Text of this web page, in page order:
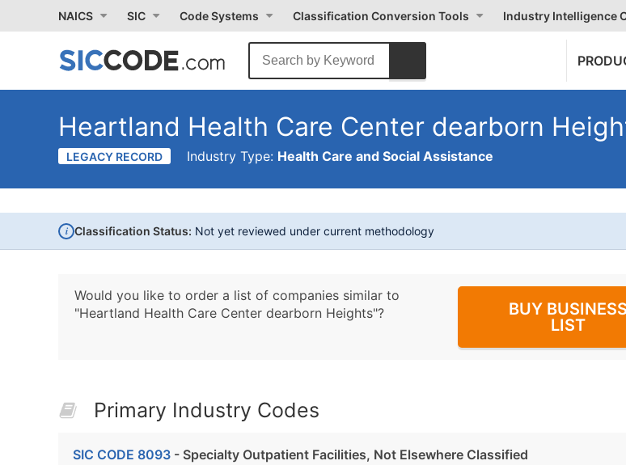
NAICS SIC Code Systems Classification Conversion Tools Industry Intelligence
Heartland Health Care Center dearborn
LEGACY RECORD Industry Type: Health Care and Social Assistance
i Classification Status: Not yet reviewed under current methodology
Would you like to order a list of companies similar to
"Heartland Health Care Center dearborn Heights"?
BUY BUSINESS
LIST
Primary Industry Codes
SIC CODE 8093 - Specialty Outpatient Facilities, Not Elsewhere Classified